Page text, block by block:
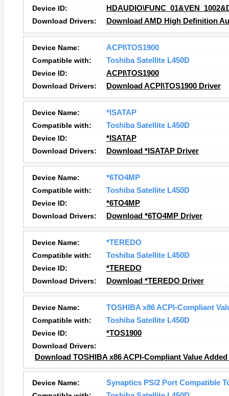
Device ID:
Download Drivers:
Download AMD High Definition
Device Name:
ACPI\TOS1900
Compatible with:
Toshiba Satellite L450D
Device ID:
ACPI\TOS1900
Download Drivers:
Download ACPI\TOS1900 Driver
Device Name:
*ISATAP
Compatible with:
Toshiba Satellite L450D
Device ID:
*ISATAP
Download Drivers:
Download *ISATAP Driver
Device Name:
*6TO4MP
Compatible with:
Toshiba Satellite L450D
Device ID:
*6TO4MP
Download Drivers:
Download *6TO4MP Driver
Device Name:
*TEREDO
Compatible with:
Toshiba Satellite L450D
Device ID:
*TEREDO
Download Drivers:
Download *TEREDO Driver
Device Name:
TOSHIBA x86 ACPI-Compliant
Compatible with:
Toshiba Satellite L450D
Device ID:
*TOS1900
Download Drivers:
Download TOSHIBA x86 ACPI-Compliant Value
Device Name:
Synaptics PS/2 Port Compatible